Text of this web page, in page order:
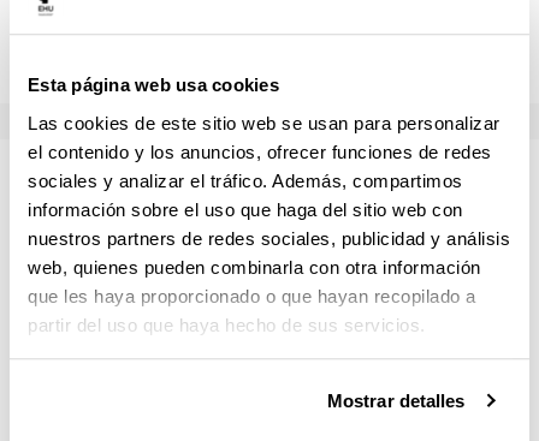
Esta página web usa cookies
Las cookies de este sitio web se usan para personalizar
el contenido y los anuncios, ofrecer funciones de redes
sociales y analizar el tráfico. Además, compartimos
información sobre el uso que haga del sitio web con
nuestros partners de redes sociales, publicidad y análisis
web, quienes pueden combinarla con otra información
que les haya proporcionado o que hayan recopilado a
partir del uso que haya hecho de sus servicios.
Mostrar detalles
Examen escrito (teoría) 50.0 %
Temario
The Quantitative Methods course is divided in three
sections.
statistical analysis using the programming language R in